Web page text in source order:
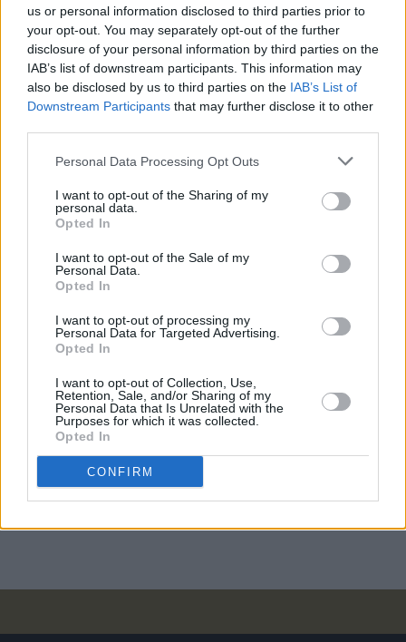
us or personal information disclosed to third parties prior to
your opt-out. You may separately opt-out of the further
disclosure of your personal information by third parties on the
IAB’s list of downstream participants. This information may
also be disclosed by us to third parties on the IAB’s List of
Downstream Participants that may further disclose it to other
Personal Data Processing Opt Outs
I want to opt-out of the Sharing of my
personal data.
Opted In
I want to opt-out of the Sale of my
Personal Data.
Opted In
I want to opt-out of processing my
Personal Data for Targeted Advertising.
Opted In
I want to opt-out of Collection, Use,
Retention, Sale, and/or Sharing of my
Personal Data that Is Unrelated with the
Purposes for which it was collected.
Opted In
CONFIRM
RELATED
LIFESTYLE & SPORTS 11 OCT 18
London edition of Late Late Show to host Brexit
OPINION 07 AUG 26
significant role in amplifying anti-Muslim hatred
in Ireland"
Ireland Palestine Solidarity Campaign: "No Israeli
team should play at WUCC frisbee championships
OPINION 30 JUL 26
Protest against Gaza student visa refusals to take
OPINION 23 JUL 26
Politicians attend trial of Irish activist Daniel
Brian Eno, Gary Lineker and more sign open letter